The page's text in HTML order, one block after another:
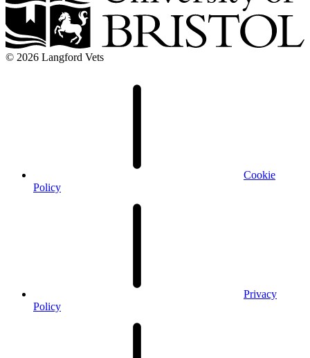
© 2026 Langford Vets
Cookie
Policy
Privacy
Policy